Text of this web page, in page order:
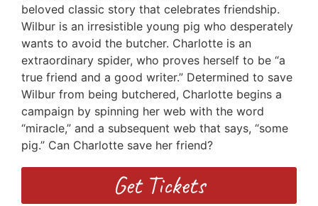
beloved classic story that celebrates friendship.
Wilbur is an irresistible young pig who desperately
wants to avoid the butcher. Charlotte is an
extraordinary spider, who proves herself to be “a
true friend and a good writer.” Determined to save
Wilbur from being butchered, Charlotte begins a
campaign by spinning her web with the word
“miracle,” and a subsequent web that says, “some
pig.” Can Charlotte save her friend?
Get Tickets